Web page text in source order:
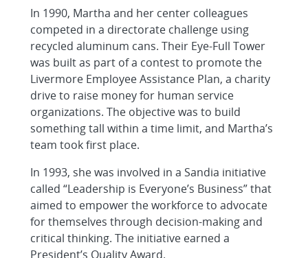
In 1990, Martha and her center colleagues
competed in a directorate challenge using
recycled aluminum cans. Their Eye-Full Tower
was built as part of a contest to promote the
Livermore Employee Assistance Plan, a charity
drive to raise money for human service
organizations. The objective was to build
something tall within a time limit, and Martha’s
team took first place.
In 1993, she was involved in a Sandia initiative
called “Leadership is Everyone’s Business” that
aimed to empower the workforce to advocate
for themselves through decision-making and
critical thinking. The initiative earned a
President’s Quality Award.